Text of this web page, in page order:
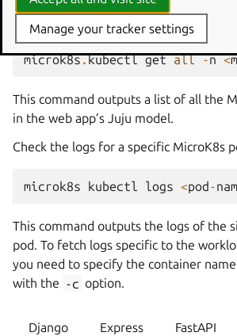
model name:
microk8s.kubectl get all -n <
This command outputs a list of all the
in the web app’s Juju model.
Check the logs for a specific MicroK8s
microk8s kubectl logs <pod-
This command outputs the logs of the
pod. To fetch logs specific to the
you need to specify the container
with the -c option.
Django Express FastAPI
Manage your tracker settings